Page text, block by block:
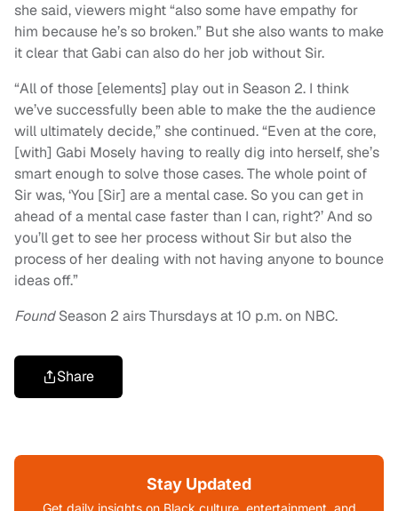
she said, viewers might “also some have empathy for
him because he’s so broken.” But she also wants to make
it clear that Gabi can also do her job without Sir.
“All of those [elements] play out in Season 2. I think
we’ve successfully been able to make the the audience
will ultimately decide,” she continued. “Even at the core,
[with] Gabi Mosely having to really dig into herself, she’s
smart enough to solve those cases. The whole point of
Sir was, ‘You [Sir] are a mental case. So you can get in
ahead of a mental case faster than I can, right?’ And so
you’ll get to see her process without Sir but also the
process of her dealing with not having anyone to bounce
ideas off.”
FoundSeason 2 airs Thursdays at 10 p.m. on NBC.
Share
Stay Updated